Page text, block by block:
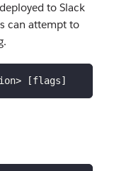
to Slack
can attempt to
[flags]